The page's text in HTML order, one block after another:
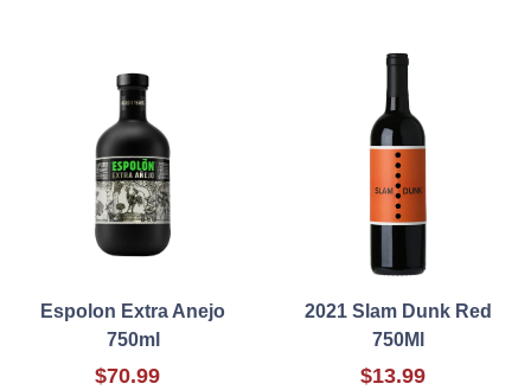
Espolon Extra Anejo
750ml
$70.99
2021 Slam Dunk Red
750Ml
$13.99